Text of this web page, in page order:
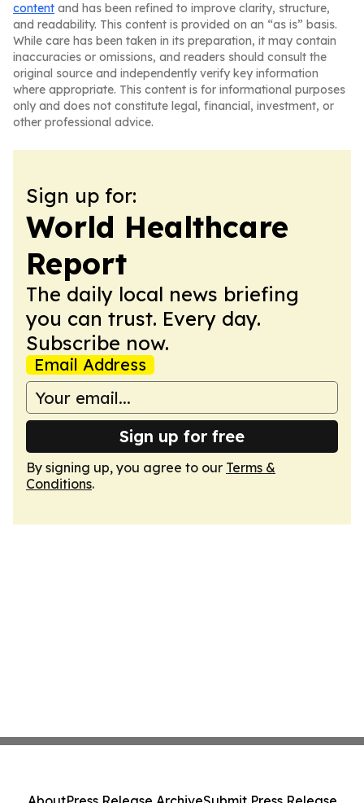
content and has been refined to improve clarity, structure,
and readability. This content is provided on an “as is” basis.
While care has been taken in its preparation, it may contain
inaccuracies or omissions, and readers should consult the
original source and independently verify key information
where appropriate. This content is for informational purposes
only and does not constitute legal, financial, investment, or
other professional advice.
Sign up for:
World Healthcare
Report
The daily local news briefing
you can trust. Every day.
Subscribe now.
Email Address
Sign up for free
By signing up, you agree to our Terms &
Conditions.